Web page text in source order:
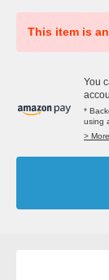
This item is
You
*
using
>